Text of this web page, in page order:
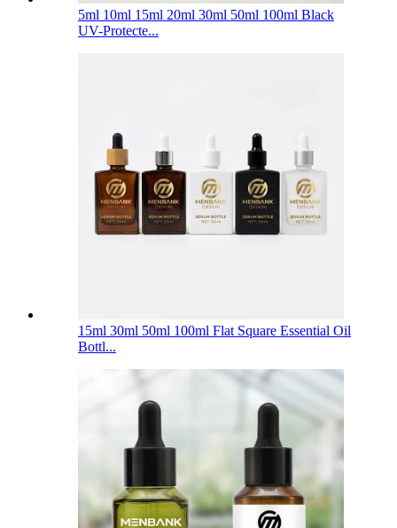
5ml 10ml 15ml 20ml 30ml 50ml 100ml Black
UV-Protecte...
15ml 30ml 50ml 100ml Flat Square Essential Oil
Bottl...